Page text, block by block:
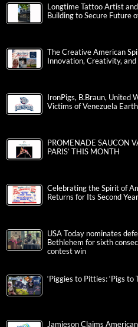
Longtime Tattoo Artist
Building to Secure Future
The Creative American
Innovation, Creativity,
IronPigs, B.Braun, United
Victims of Venezuela
PROMENADE SAUCON
PARIS’ THIS MONTH
Celebrating the Spirit of
Returns for Its Second
USA Today nominates
Bethlehem for sixth
contest win
‘Piggies to Pitties: ‘Pigs
Jamieson Claims